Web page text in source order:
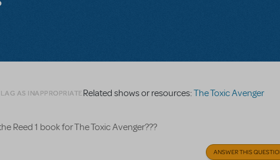
AS INAPPROPRIATERelated shows or resources:The Toxic Avenger
Reed 1 book for The Toxic Avenger???
ANSWER THIS